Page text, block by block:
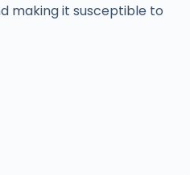
making it susceptible to